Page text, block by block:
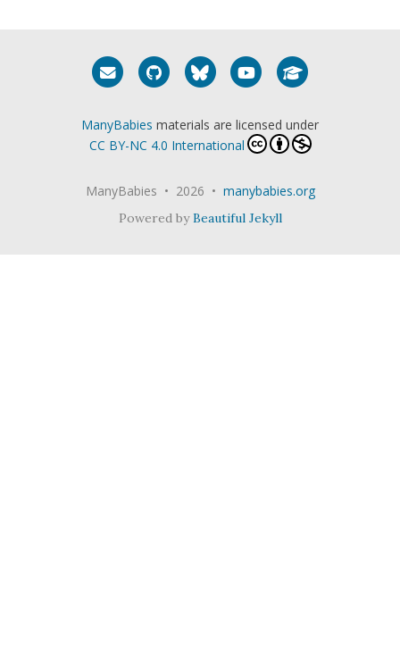
Email me GitHub Bluesky YouTube
ManyBabies materials are licensed under
CC BY-NC 4.0 International
ManyBabies • 2026 • manybabies.org
Powered byBeautiful Jekyll